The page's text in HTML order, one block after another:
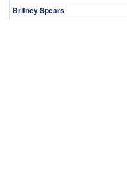
Britney Spears